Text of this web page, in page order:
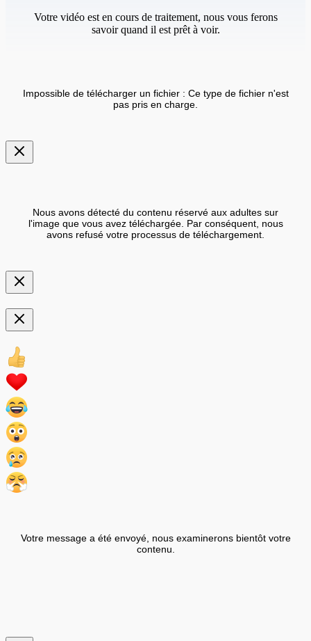
Votre vidéo est en cours de traitement, nous vous ferons
savoir quand il est prêt à voir.
Impossible de télécharger un fichier : Ce type de fichier n'est
pas pris en charge.
Nous avons détecté du contenu réservé aux adultes sur
l'image que vous avez téléchargée. Par conséquent, nous
avons refusé votre processus de téléchargement.
Votre message a été envoyé, nous examinerons bientôt votre
contenu.